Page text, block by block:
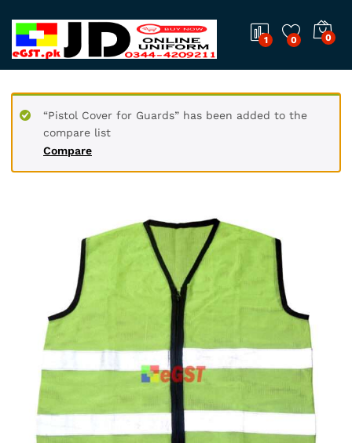
1 0 0
Compare
“Pistol Cover for Guards” has been added to the
compare list